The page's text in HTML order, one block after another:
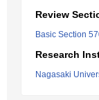
Review
Basic Section
Research
Nagasaki